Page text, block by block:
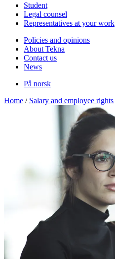
Student
Legal counsel
Representatives at your work
Policies and opinions
About Tekna
Contact us
News
På norsk
Home / Salary and employee rights